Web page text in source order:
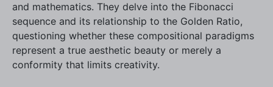
and mathematics. They delve into the Fibonacci
sequence and its relationship to the Golden Ratio,
questioning whether these compositional paradigms
represent a true aesthetic beauty or merely a
conformity that limits creativity.